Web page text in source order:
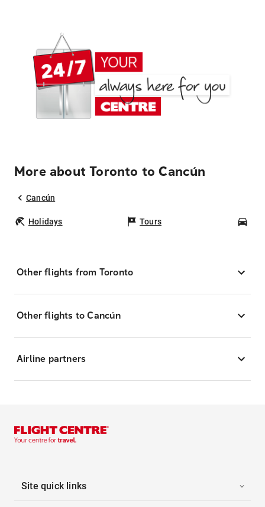
More about Toronto to Cancún
Cancún
Holidays Tours
Other flights from Toronto
Other flights to Cancún
Airline partners
Site quick links